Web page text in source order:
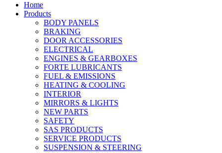
Home
Products
BODY PANELS
BRAKING
DOOR ACCESSORIES
ELECTRICAL
ENGINES & GEARBOXES
FORTE LUBRICANTS
FUEL & EMISSIONS
HEATING & COOLING
INTERIOR
MIRRORS & LIGHTS
NEW PARTS
SAFETY
SAS PRODUCTS
SERVICE PRODUCTS
SUSPENSION & STEERING